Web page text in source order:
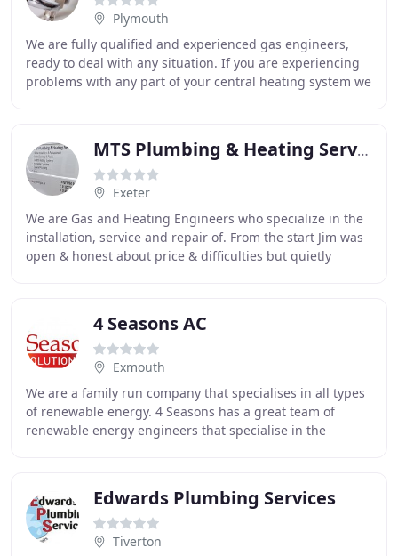
Plymouth
We are fully qualified and experienced gas engineers,
ready to deal with any situation. If you are experiencing
problems with any part of your central heating system we
MTS Plumbing & Heating Services
Exeter
We are Gas and Heating Engineers who specialize in the
installation, service and repair of. From the start Jim was
open & honest about price & difficulties but quietly
4 Seasons AC
Exmouth
We are a family run company that specialises in all types
of renewable energy. 4 Seasons has a great team of
renewable energy engineers that specialise in the
Edwards Plumbing Services
Tiverton